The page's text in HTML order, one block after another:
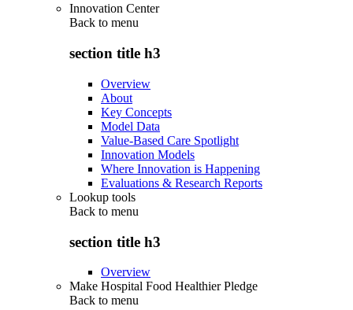
Innovation Center
Back to menu
section title h3
Overview
About
Key Concepts
Model Data
Value-Based Care Spotlight
Innovation Models
Where Innovation is Happening
Evaluations & Research Reports
Lookup tools
Back to menu
section title h3
Overview
Make Hospital Food Healthier Pledge
Back to menu